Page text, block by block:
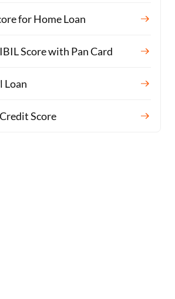
for Home Loan
Score with Pan Card
Loan
Score